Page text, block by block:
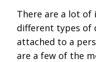
There are a lot of
different types of
attached to a
are a few of the